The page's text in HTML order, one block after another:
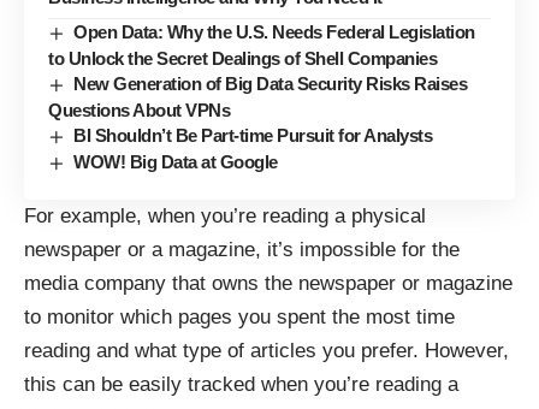
Open Data: Why the U.S. Needs Federal Legislation
to Unlock the Secret Dealings of Shell Companies
New Generation of Big Data Security Risks Raises
Questions About VPNs
BI Shouldn’t Be Part-time Pursuit for Analysts
WOW! Big Data at Google
For example, when you’re reading a physical
newspaper or a magazine, it’s impossible for the
media company that owns the newspaper or magazine
to monitor which pages you spent the most time
reading and what type of articles you prefer. However,
this can be easily tracked when you’re reading a